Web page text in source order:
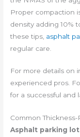
Proper compaction
density adding 10%
these tips, asphalt
regular care.
For more details on
experienced pros.
for a successful and
Common
Asphalt parking